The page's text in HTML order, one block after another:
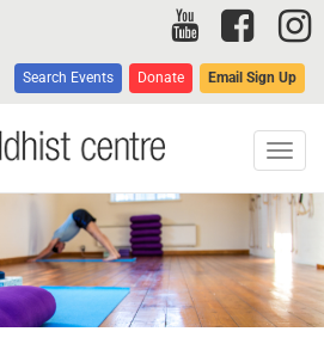
Search Events Donate Email Sign Up